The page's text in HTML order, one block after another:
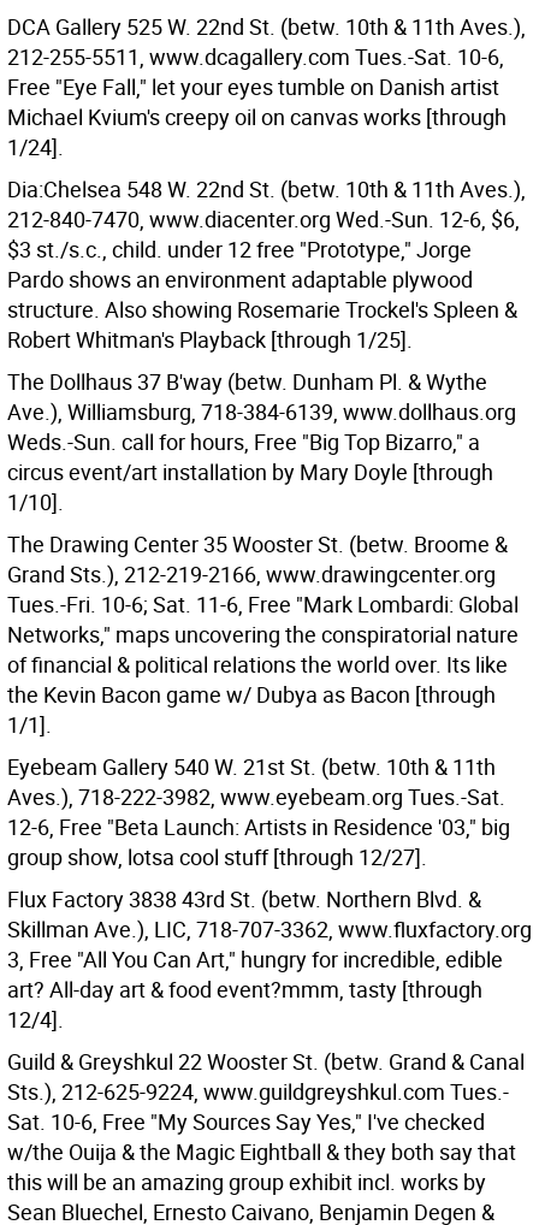
DCA Gallery 525 W. 22nd St. (betw. 10th & 11th Aves.),
212-255-5511, www.dcagallery.com Tues.-Sat. 10-6,
Free "Eye Fall," let your eyes tumble on Danish artist
Michael Kvium's creepy oil on canvas works [through
1/24].
Dia:Chelsea 548 W. 22nd St. (betw. 10th & 11th Aves.),
212-840-7470, www.diacenter.org Wed.-Sun. 12-6, $6,
$3 st./s.c., child. under 12 free "Prototype," Jorge
Pardo shows an environment adaptable plywood
structure. Also showing Rosemarie Trockel's Spleen &
Robert Whitman's Playback [through 1/25].
The Dollhaus 37 B'way (betw. Dunham Pl. & Wythe
Ave.), Williamsburg, 718-384-6139, www.dollhaus.org
Weds.-Sun. call for hours, Free "Big Top Bizarro," a
circus event/art installation by Mary Doyle [through
1/10].
The Drawing Center 35 Wooster St. (betw. Broome &
Grand Sts.), 212-219-2166, www.drawingcenter.org
Tues.-Fri. 10-6; Sat. 11-6, Free "Mark Lombardi: Global
Networks," maps uncovering the conspiratorial nature
of financial & political relations the world over. Its like
the Kevin Bacon game w/ Dubya as Bacon [through
1/1].
Eyebeam Gallery 540 W. 21st St. (betw. 10th & 11th
Aves.), 718-222-3982, www.eyebeam.org Tues.-Sat.
12-6, Free "Beta Launch: Artists in Residence '03," big
group show, lotsa cool stuff [through 12/27].
Flux Factory 3838 43rd St. (betw. Northern Blvd. &
Skillman Ave.), LIC, 718-707-3362, www.fluxfactory.org
3, Free "All You Can Art," hungry for incredible, edible
art? All-day art & food event?mmm, tasty [through
12/4].
Guild & Greyshkul 22 Wooster St. (betw. Grand & Canal
Sts.), 212-625-9224, www.guildgreyshkul.com Tues.-
Sat. 10-6, Free "My Sources Say Yes," I've checked
w/the Ouija & the Magic Eightball & they both say that
this will be an amazing group exhibit incl. works by
Sean Bluechel, Ernesto Caivano, Benjamin Degen &